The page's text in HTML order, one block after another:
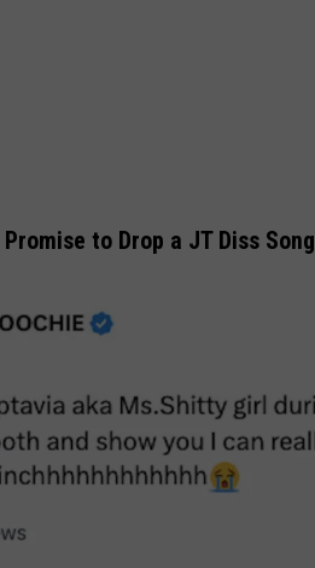
to Drop a JT Diss Song